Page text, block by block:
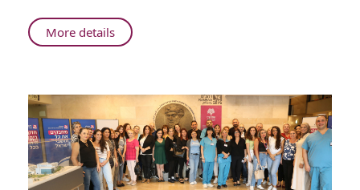
More detailsAbout
Rambam’s
Fights
on
Two
Fronts